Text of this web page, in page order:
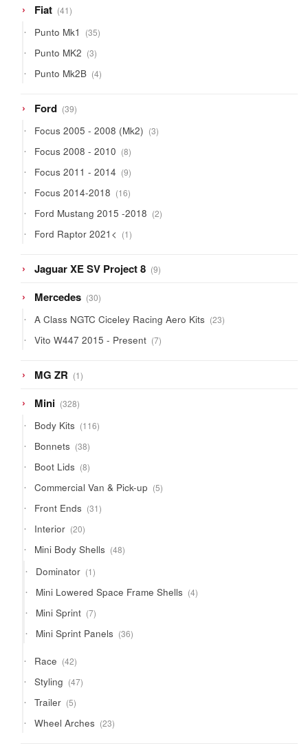
Fiat 4141
products
Punto Mk1 3535
products
Punto MK2 33
products
Punto Mk2B 44
products
Ford 3939
products
Focus 2005 - 2008 (Mk2) 33
products
Focus 2008 - 2010 88
products
Focus 2011 - 2014 99
products
Focus 2014-2018 1616
products
Ford Mustang 2015 -2018 22
products
Ford Raptor 2021< 11
product
Jaguar XE SV Project 8 99
products
Mercedes 3030
products
A Class NGTC Ciceley Racing Aero Kits 2323
products
Vito W447 2015 - Present 77
products
MG ZR 11
product
Mini 328328
products
Body Kits 116116
products
Bonnets 3838
products
Boot Lids 88
products
Commercial Van & Pick-up 55
products
Front Ends 3131
products
Interior 2020
products
Mini Body Shells 4848
products
Dominator 11
product
Mini Lowered Space Frame Shells 44
products
Mini Sprint 77
products
Mini Sprint Panels 3636
products
Race 4242
products
Styling 4747
products
Trailer 55
products
Wheel Arches 2323
products